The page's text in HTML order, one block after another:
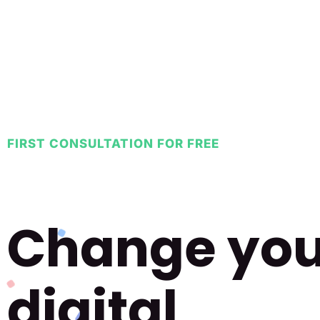
FIRST CONSULTATION FOR FREE
Change